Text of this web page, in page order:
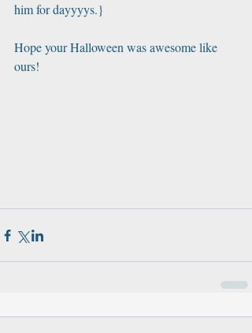
him for dayyyys.}
Hope your Halloween was awesome like
ours!